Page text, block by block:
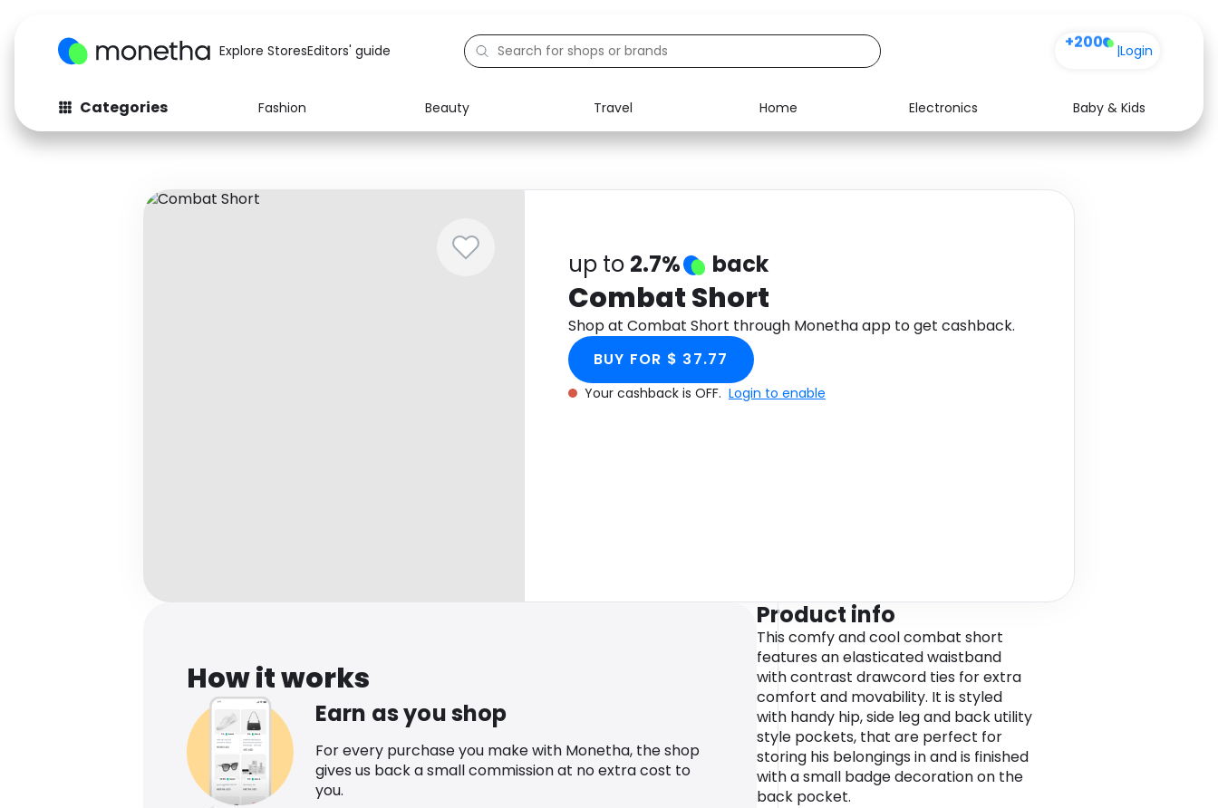
Explore StoresEditors' guide +200 |Login
Categories Fashion Beauty Travel Home Electronics
Baby & Kids
Fashion
Baby & Kids Electronics Food Media Health
up to 2.7% back
Combat Short
Shop at Combat Short through Monetha app to get cashback.
BUY FOR $ 37.77
Your cashback is OFF. Login to enable
How it works
Earn as you shop
For every purchase you make with Monetha, the shop
gives us back a small commission at no extra cost to
you.
Product info
This comfy and cool combat short
features an elasticated waistband
with contrast drawcord ties for extra
comfort and movability. It is styled
with handy hip, side leg and back utility
style pockets, that are perfect for
storing his belongings in and is finished
with a small badge decoration on the
back pocket.